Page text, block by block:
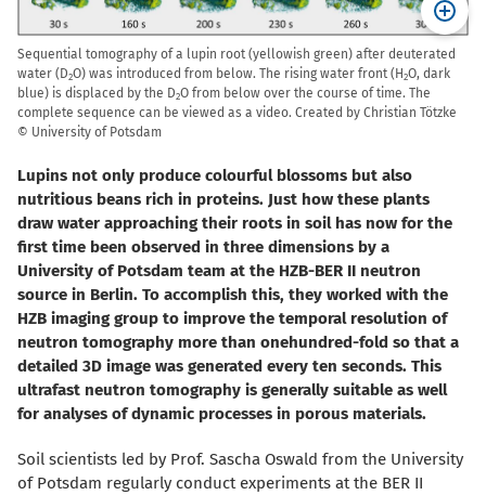
Sequential tomography of a lupin root (yellowish green) after deuterated
water (D2O) was introduced from below. The rising water front (H2O, dark
blue) is displaced by the D2O from below over the course of time. The
complete sequence can be viewed as a video. Created by Christian Tötzke
© University of Potsdam
Lupins not only produce colourful blossoms but also
nutritious beans rich in proteins. Just how these plants
draw water approaching their roots in soil has now for the
first time been observed in three dimensions by a
University of Potsdam team at the HZB-BER II neutron
source in Berlin. To accomplish this, they worked with the
HZB imaging group to improve the temporal resolution of
neutron tomography more than onehundred-fold so that a
detailed 3D image was generated every ten seconds. This
ultrafast neutron tomography is generally suitable as well
for analyses of dynamic processes in porous materials.
Soil scientists led by Prof. Sascha Oswald from the University
of Potsdam regularly conduct experiments at the BER II